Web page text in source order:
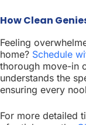
How Clean
Feeling
home? Schedule
thorough move-in
understands the
ensuring every
For more detailed